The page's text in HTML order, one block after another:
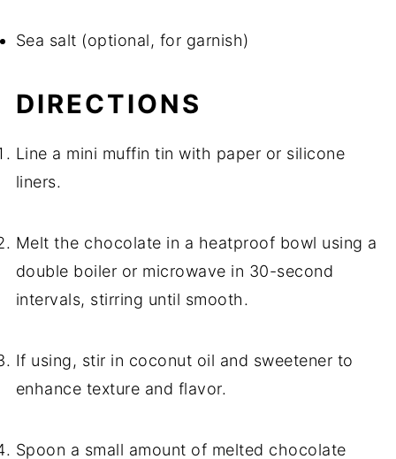
Sea salt (optional, for garnish)
DIRECTIONS
Line a mini muffin tin with paper or silicone
liners.
Melt the chocolate in a heatproof bowl using a
double boiler or microwave in 30-second
intervals, stirring until smooth.
If using, stir in coconut oil and sweetener to
enhance texture and flavor.
Spoon a small amount of melted chocolate